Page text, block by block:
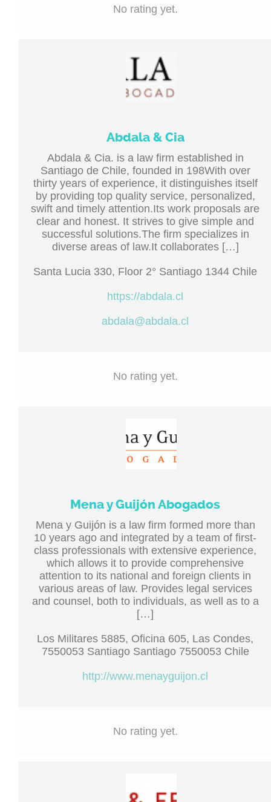
No rating yet.
Abdala & Cia
Abdala & Cia. is a law firm established in
Santiago de Chile, founded in 198With over
thirty years of experience, it distinguishes itself
by providing top quality service, personalized,
swift and timely attention.Its work proposals are
clear and honest. It strives to give simple and
successful solutions.The firm specializes in
diverse areas of law.It collaborates […]
Santa Lucia 330, Floor 2° Santiago 1344 Chile
https://abdala.cl
abdala@abdala.cl
No rating yet.
Mena y Guijón Abogados
Mena y Guijón is a law firm formed more than
10 years ago and integrated by a team of first-
class professionals with extensive experience,
which allows it to provide comprehensive
attention to its national and foreign clients in
various areas of law. Provides legal services
and counsel, both to individuals, as well as to a
[…]
Los Militares 5885, Oficina 605, Las Condes,
7550053 Santiago Santiago 7550053 Chile
http://www.menayguijon.cl
No rating yet.